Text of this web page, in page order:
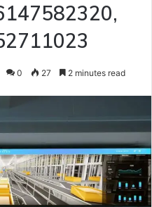
0 27 2 minutes read